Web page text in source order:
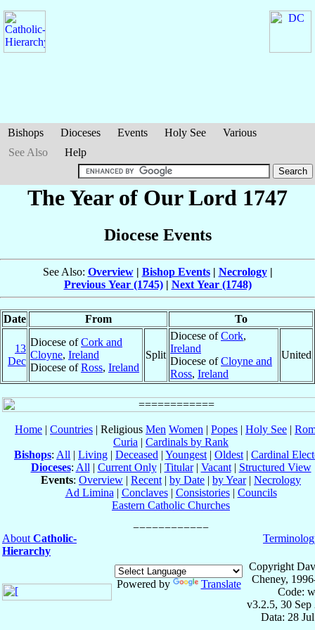
Bishops Dioceses Events Holy See
Various
See Also
Help
The Year of Our Lord 1747
Diocese Events
See Also: Overview| Bishop Events| Necrology|
Previous Year (1745)| Next Year (1748)
Date From To
13
Dec
Diocese ofCork and
Cloyne, Ireland
Diocese ofRoss, Ireland
Split
Diocese ofCork,
Ireland
Diocese ofCloyne and
Ross, Ireland
United
Home | Countries | Religious Men Women | Popes | Holy See |
Curia | Cardinals by Rank
Bishops: All | Living | Deceased | Youngest | Oldest | Cardinal
Dioceses: All | Current Only| Titular| Vacant| Structured View
Events: Overview | Recent | by Date | by Year| Necrology
Ad Limina | Conclaves| Consistories| Councils
Eastern Catholic Churches
About Catholic-
Hierarchy
Powered by Translate
Copyright
Cheney,
Code:
v3.2.5, 30 Sep
Data: 28